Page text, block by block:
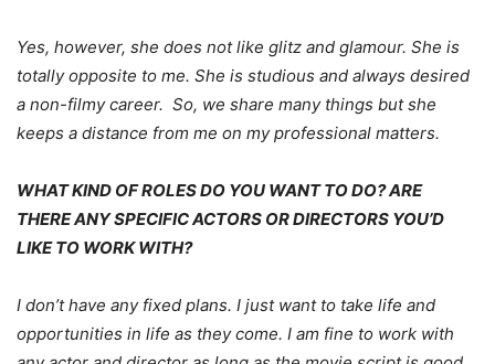
Yes, however, she does not like glitz and glamour. She is
totally opposite to me. She is studious and always desired
a non-filmy career. So, we share many things but she
keeps a distance from me on my professional matters.
WHAT KIND OF ROLES DO YOU WANT TO DO? ARE
THERE ANY SPECIFIC ACTORS OR DIRECTORS YOU’D
LIKE TO WORK WITH?
I don’t have any fixed plans. I just want to take life and
opportunities in life as they come. I am fine to work with